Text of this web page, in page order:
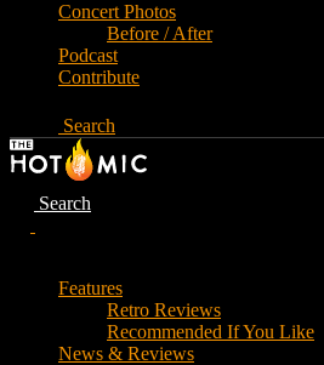
Concert Photos
Before / After
Podcast
Contribute
Search
Search
Features
Retro Reviews
Recommended If You Like
News & Reviews